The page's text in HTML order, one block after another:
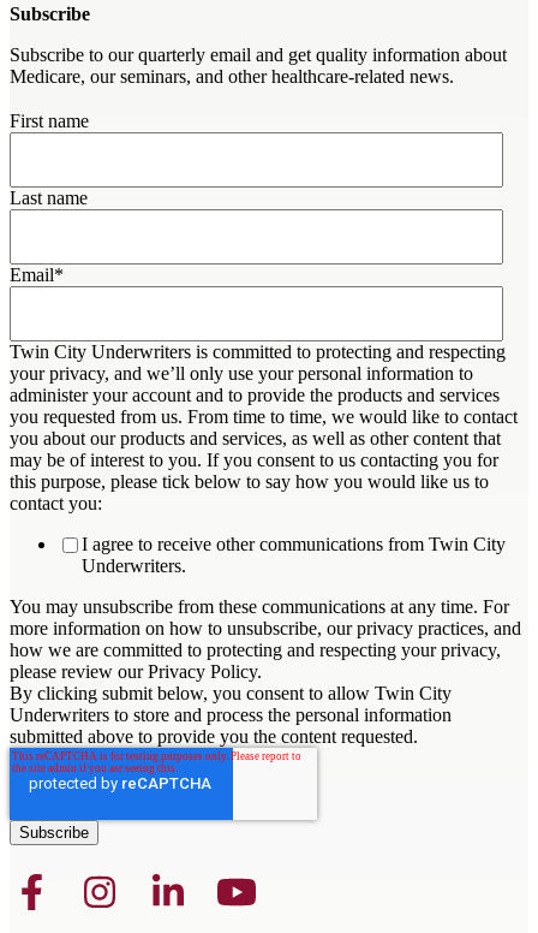
Subscribe
Subscribe to our quarterly email and get quality information about
Medicare, our seminars, and other healthcare-related news.
First name
Last name
Email*
Twin City Underwriters is committed to protecting and respecting
your privacy, and we’ll only use your personal information to
administer your account and to provide the products and services
you requested from us. From time to time, we would like to contact
you about our products and services, as well as other content that
may be of interest to you. If you consent to us contacting you for
this purpose, please tick below to say how you would like us to
contact you:
I agree to receive other communications from Twin City
Underwriters.
You may unsubscribe from these communications at any time. For
more information on how to unsubscribe, our privacy practices, and
how we are committed to protecting and respecting your privacy,
please review our Privacy Policy.
By clicking submit below, you consent to allow Twin City
Underwriters to store and process the personal information
submitted above to provide you the content requested.